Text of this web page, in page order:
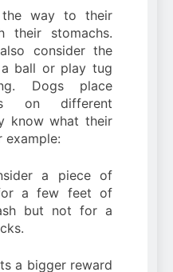
way to their
their stomachs.
consider the
ball or play tug
Dogs place
on different
know what their
example:
a piece of
a few feet of
but not for a
a bigger reward